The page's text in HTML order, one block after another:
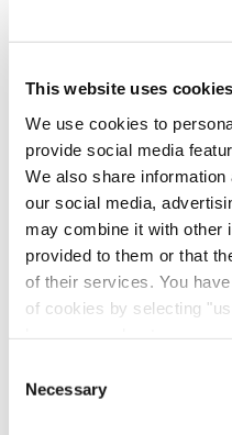
This website uses cookies
We use cookies to
provide social media
We also share
our social media,
may combine it with other
provided to them or that
of their services. You
of cookies by selecting
Selection
Necessary
Healthcare
Retail and
By Event
Earnings Calls
Hybrid and
Investor
Demand
Thought
Customer
Virtual
Crisis
Employee
Continued
Employee
Checklists, E-